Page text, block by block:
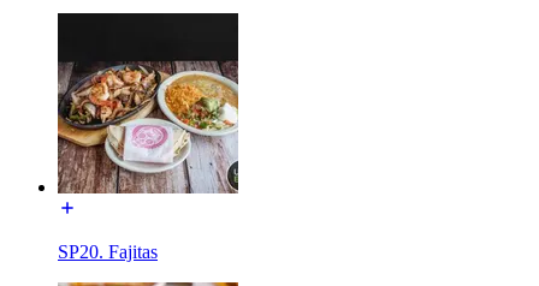
SP20. Fajitas